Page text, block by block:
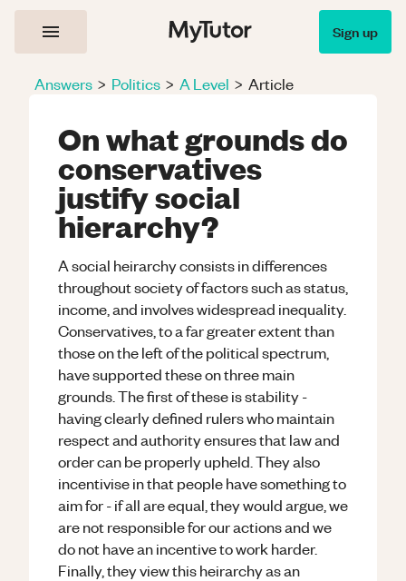
Sign up
Answers > Politics > A Level > Article
On what grounds do
conservatives
justify social
hierarchy?
A social heirarchy consists in differences
throughout society of factors such as status,
income, and involves widespread inequality.
Conservatives, to a far greater extent than
those on the left of the political spectrum,
have supported these on three main
grounds. The first of these is stability -
having clearly defined rulers who maintain
respect and authority ensures that law and
order can be properly upheld. They also
incentivise in that people have something to
aim for - if all are equal, they would argue, we
are not responsible for our actions and we
do not have an incentive to work harder.
Finally, they view this heirarchy as an